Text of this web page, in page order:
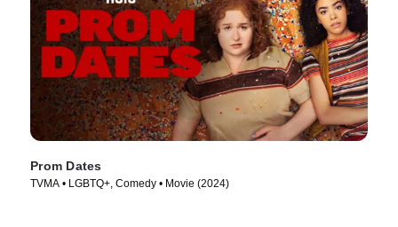
Prom Dates
TVMA • LGBTQ+, Comedy • Movie (2024)